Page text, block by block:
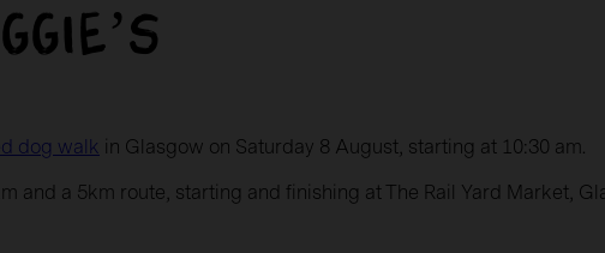
dog walk in Glasgow on Saturday 8 August, starting at 10:30 am.
and a 5km route, starting and finishing at The Rail Yard Market,